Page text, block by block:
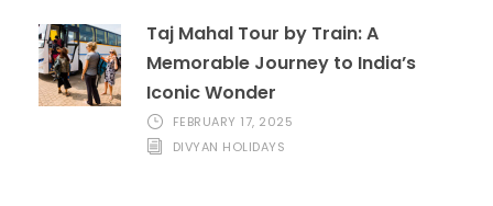
Taj Mahal Tour by Train: A
Memorable Journey to India’s
Iconic Wonder
FEBRUARY 17, 2025
DIVYAN HOLIDAYS